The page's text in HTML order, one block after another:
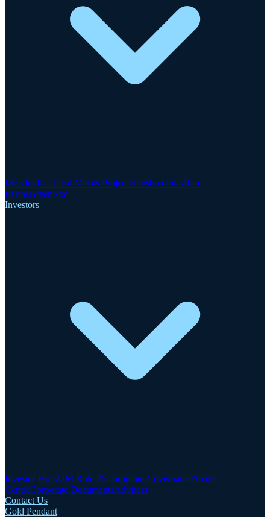
Motzfeldt Critical Metals ProjectFinnsbo Gold-Rare
EarthsGreenRoc
Investors
Investor HubAIM Rule 26Corporate GovernanceShare
CentreCorporate DocumentsAdvisers
Contact Us
Gold Pendant